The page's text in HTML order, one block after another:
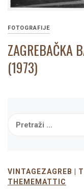
FOTOGRAFIJE
ZAGREBAČKA
(1973)
VINTAGEZAGREB |
THEMEMATTIC